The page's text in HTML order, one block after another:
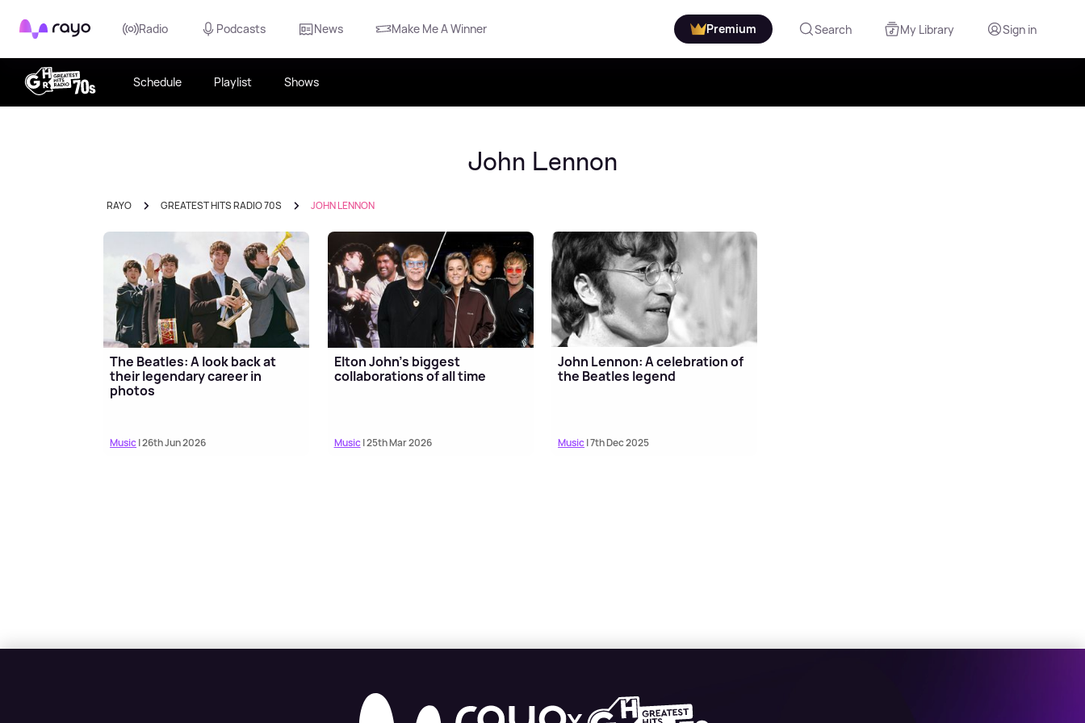
Rayo Radio Podcasts News Make Me A Winner Premium Search My Library Sign in
Schedule Playlist Shows
John Lennon
RAYO GREATEST HITS RADIO 70S JOHN LENNON
The Beatles: A look back at
their legendary career in
photos
Music| 26th Jun 2026
Elton John's biggest
collaborations of all time
Music| 25th Mar 2026
John Lennon: A celebration of
the Beatles legend
Music| 7th Dec 2025